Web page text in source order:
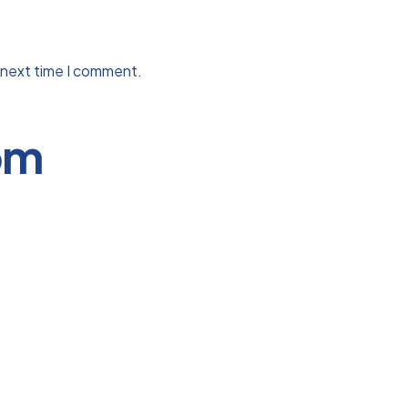
time I comment.